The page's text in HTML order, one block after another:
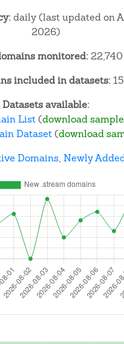
daily (last updated on
2026)
monitored:22,740
included in datasets:
Datasets available:
List(download
Dataset(download
Domains, Newly